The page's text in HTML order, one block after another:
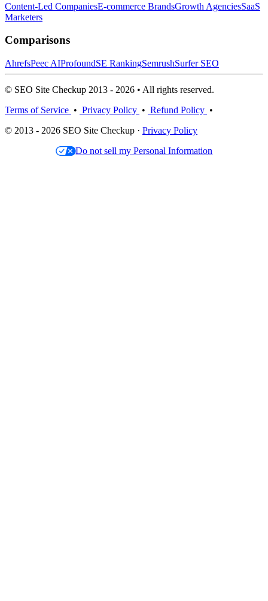
Content-Led CompaniesE-commerce BrandsGrowth AgenciesSaaS
Marketers
Comparisons
AhrefsPeec AIProfoundSE RankingSemrushSurfer SEO
© SEO Site Checkup 2013 - 2026 • All rights reserved.
Terms of Service • Privacy Policy • Refund Policy •
© 2013 - 2026 SEO Site Checkup · Privacy Policy
Do not sell my Personal Information